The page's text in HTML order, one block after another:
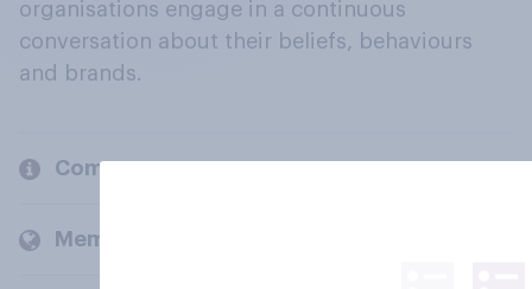
organisations engage in a continuous
conversation about their beliefs, behaviours
and brands.
Company
Members and clients